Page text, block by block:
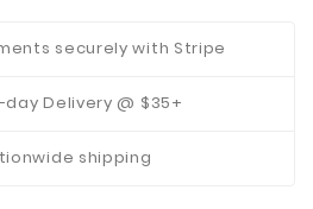
securely with Stripe
Delivery @ $35+
shipping